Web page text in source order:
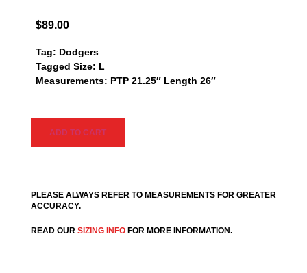
$89.00
Tag: Dodgers
Tagged Size: L
Measurements: PTP 21.25″ Length 26″
ADD TO CART
PLEASE ALWAYS REFER TO MEASUREMENTS FOR GREATER
ACCURACY.
READ OUR SIZING INFO FOR MORE INFORMATION.